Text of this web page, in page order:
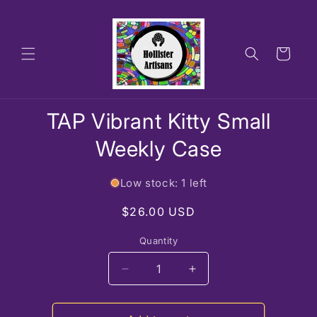
Cart
Skip toTAP Vibrant Kitty Small
Weekly Case
Low stock: 1 left
Regular
$26.00 USD
Quantity
Decrease
quantity
for
Increase
quantity
for